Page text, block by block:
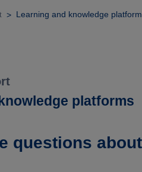
Learning and knowledge
platforms
questions